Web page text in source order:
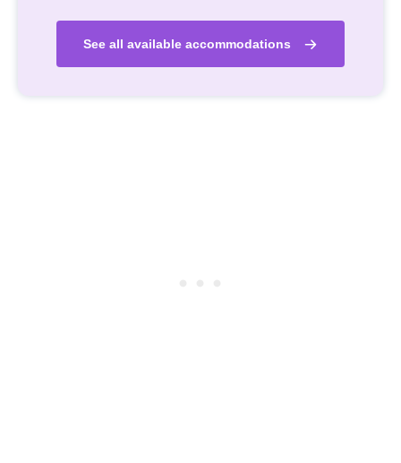
See all available accommodations